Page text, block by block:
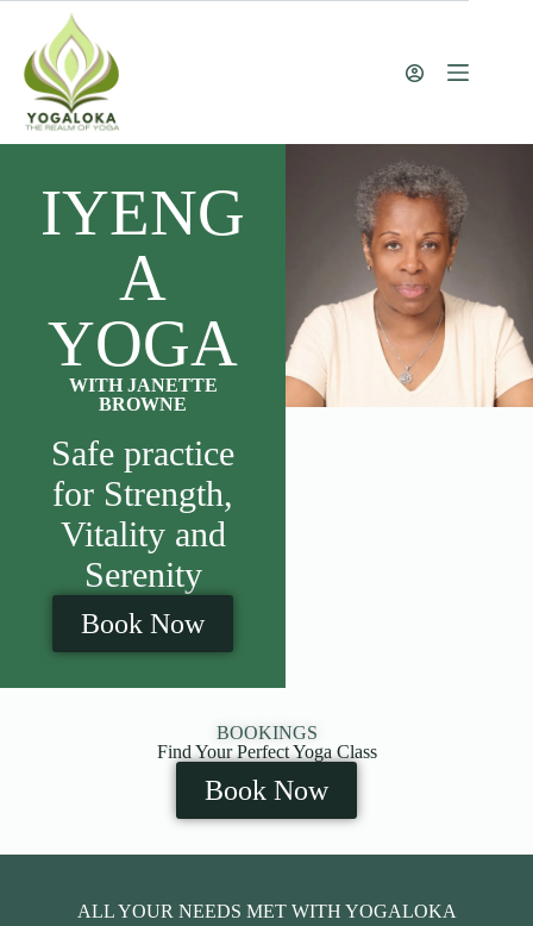
IYENG
A
YOGA
WITH JANETTE
BROWNE
Safe practice
for Strength,
Vitality and
Serenity
Book Now
BOOKINGS
Find Your Perfect Yoga Class
Book Now
ALL YOUR NEEDS MET WITH YOGALOKA